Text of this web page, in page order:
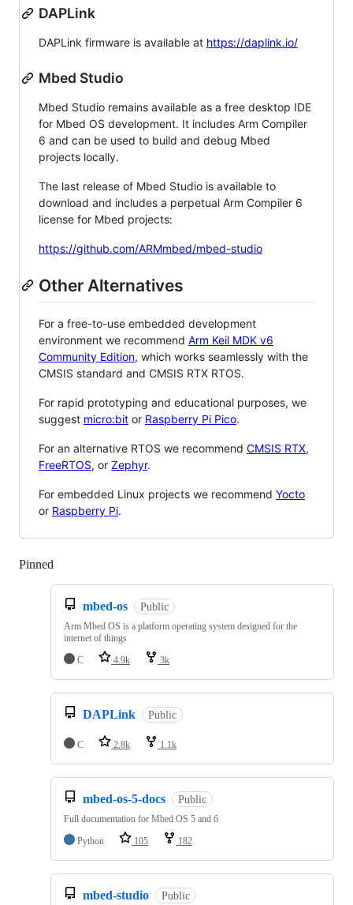
DAPLink
DAPLink firmware is available at https://daplink.io/
Mbed Studio
Mbed Studio remains available as a free desktop IDE
for Mbed OS development. It includes Arm Compiler
6 and can be used to build and debug Mbed
projects locally.
The last release of Mbed Studio is available to
download and includes a perpetual Arm Compiler 6
license for Mbed projects:
https://github.com/ARMmbed/mbed-studio
Other Alternatives
For a free-to-use embedded development
environment we recommend Arm Keil MDK v6
Community Edition, which works seamlessly with the
CMSIS standard and CMSIS RTX RTOS.
For rapid prototyping and educational purposes, we
suggest micro:bit or Raspberry Pi Pico.
For an alternative RTOS we recommend CMSIS RTX,
FreeRTOS, or Zephyr.
For embedded Linux projects we recommend Yocto
or Raspberry Pi.
Pinned
mbed-os Public
Arm Mbed OS is a platform operating system designed for the
internet of things
C
4.9k 3k
DAPLink Public
C 2.8k 1.1k
mbed-os-5-docs Public
Full documentation for Mbed OS 5 and 6
Python
105 182
mbed-studio Public